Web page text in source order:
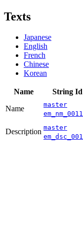
Texts
Japanese
English
French
Chinese
Korean
Name String Id
Name
master
em_nm_0011
Description master